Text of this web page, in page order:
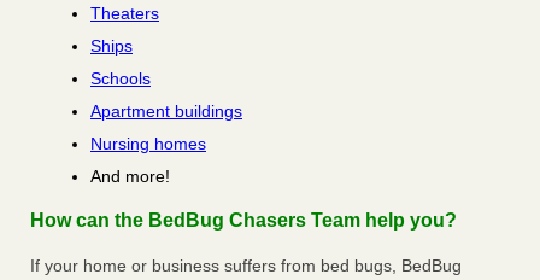
Theaters
Ships
Schools
Apartment buildings
Nursing homes
And more!
How can the BedBug Chasers Team help you?
If your home or business suffers from bed bugs, BedBug